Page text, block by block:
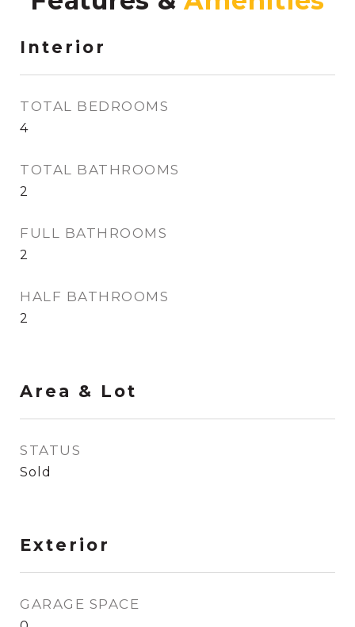
Interior
TOTAL BEDROOMS
4
TOTAL BATHROOMS
2
FULL BATHROOMS
2
HALF BATHROOMS
2
Area & Lot
STATUS
Sold
Exterior
GARAGE SPACE